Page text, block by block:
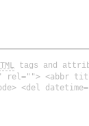
tags and
<abbr
<del